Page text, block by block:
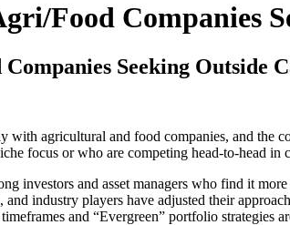
Food Companies
Seeking Outside
agricultural and food companies, and the
focus or who are competing head-to-head in
investors and asset managers who find it
industry players have adjusted their
and “Evergreen” portfolio strategies